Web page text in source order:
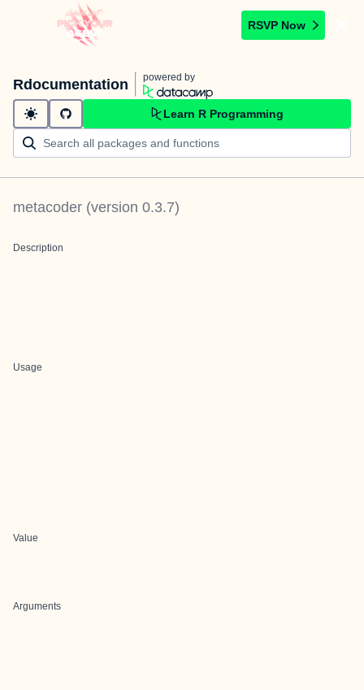
RSVP Now
Rdocumentation powered by
Learn R Programming
metacoder (version 0.3.7)
Description
Usage
Value
Arguments